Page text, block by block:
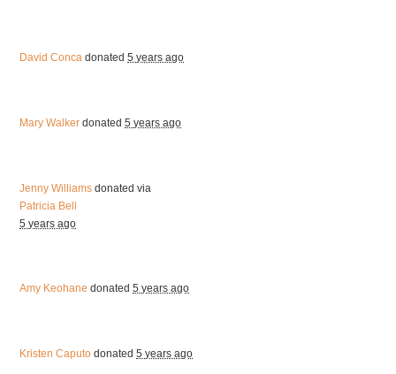
David Conca donated5 years ago
Mary Walker donated5 years ago
Jenny Williams donated via
Patricia Bell
5 years ago
Amy Keohane donated5 years ago
Kristen Caputo donated5 years ago